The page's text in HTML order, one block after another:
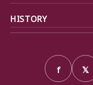
HISTORY
f 𝕏